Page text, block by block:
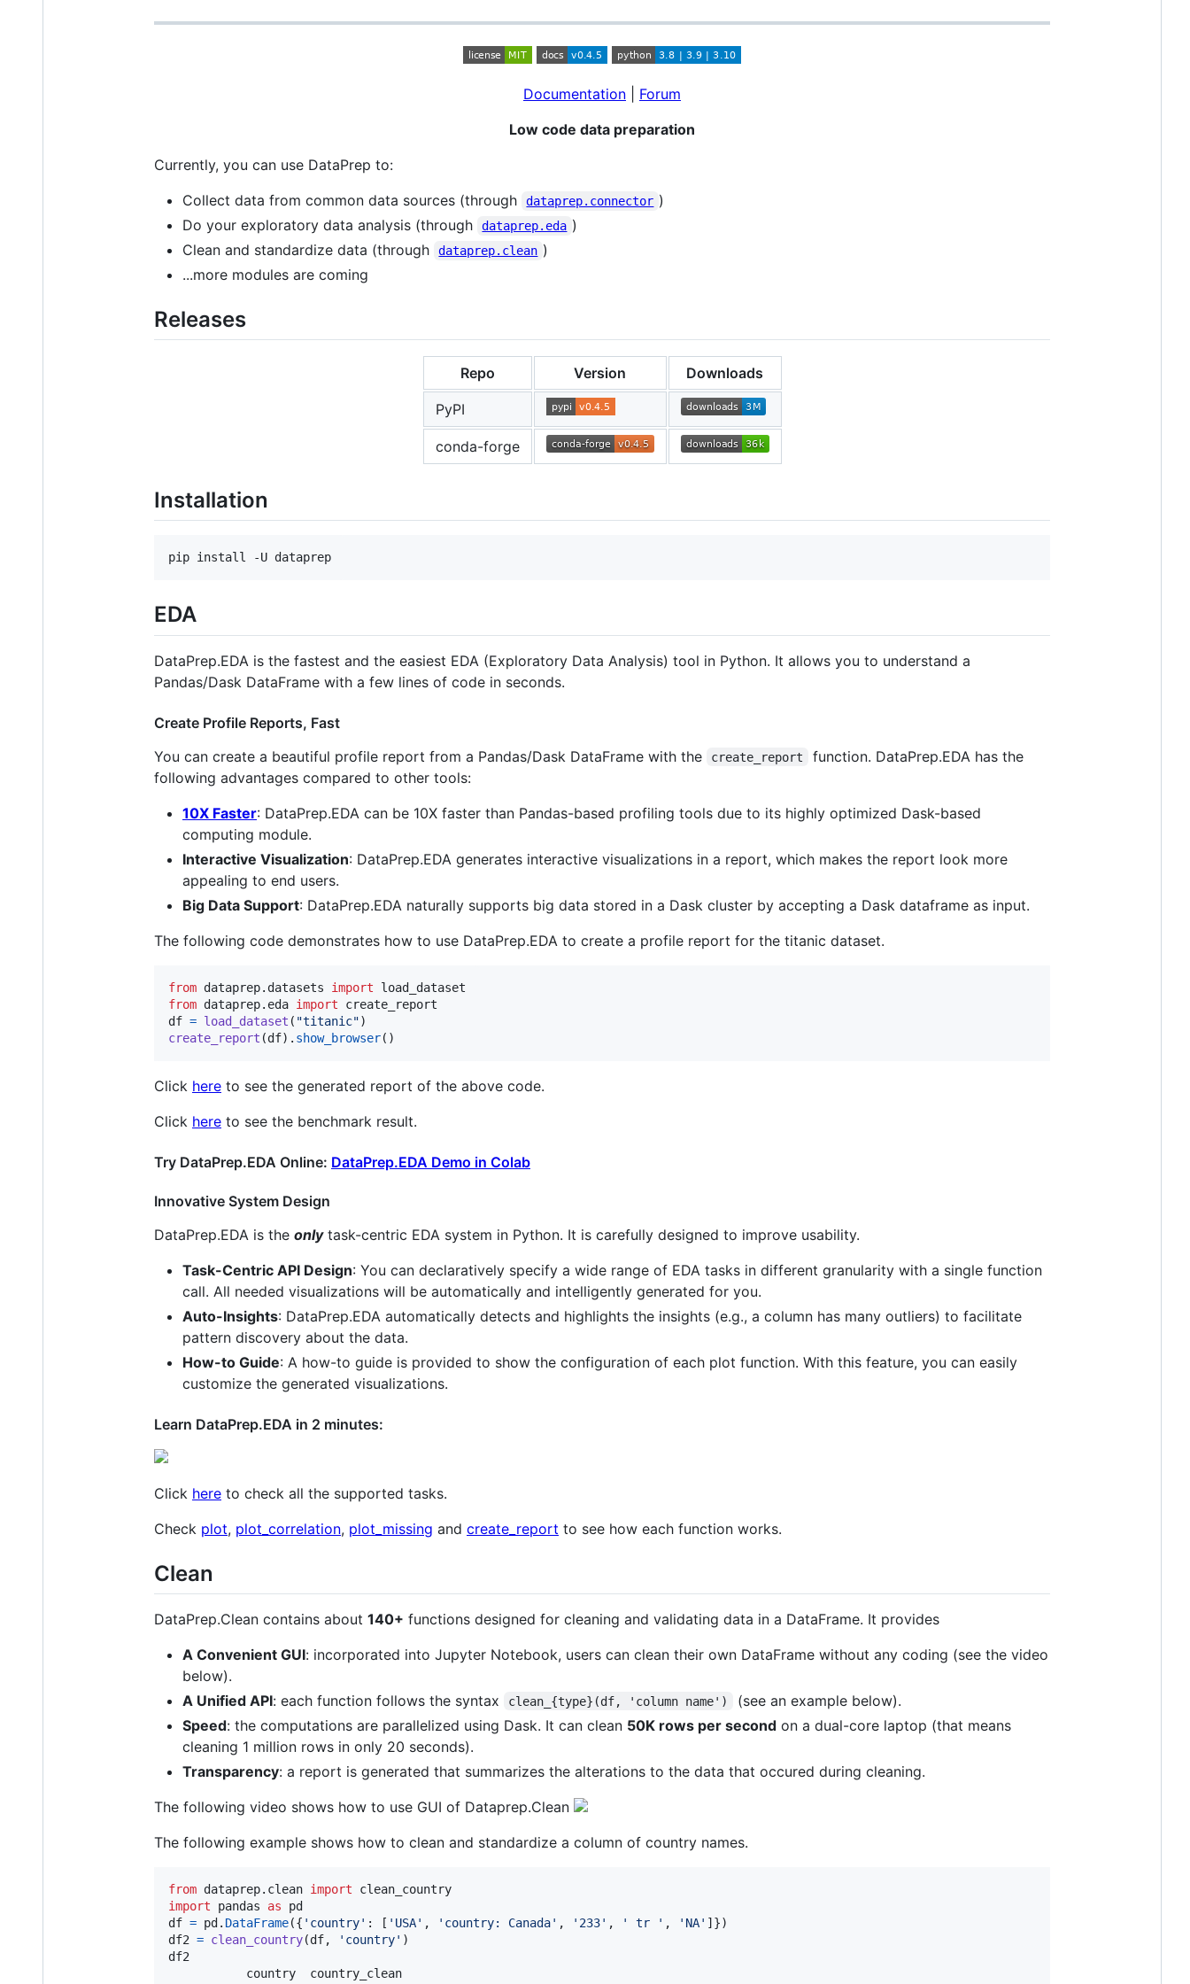
Documentation
Forum
Low code data preparation
Currently, you can use DataPrep to:
Collect data from common data sources (through
dataprep.connector )
Do your exploratory data analysis (through
dataprep.eda )
Clean and standardize data (through
dataprep.clean )
...more modules are coming
Releases
Repo Version Downloads
PyPI
conda-forge
Installation
pip install -U dataprep
EDA
DataPrep.EDA is the fastest and the easiest EDA (Exploratory Data Analysis) tool in Python. It allows you to understand a
Pandas/Dask DataFrame with a few lines of code in seconds.
Create Profile Reports, Fast
You can create a beautiful profile report from a Pandas/Dask DataFrame with the
create_report
function. DataPrep.EDA has the
following advantages compared to other tools:
10X Faster: DataPrep.EDA can be 10X faster than Pandas-based profiling tools due to its highly optimized Dask-based
computing module.
Interactive Visualization: DataPrep.EDA generates interactive visualizations in a report, which makes the report look more
appealing to end users.
Big Data Support: DataPrep.EDA naturally supports big data stored in a Dask cluster by accepting a Dask dataframe as input.
The following code demonstrates how to use DataPrep.EDA to create a profile report for the titanic dataset.
from dataprep. datasets import
load_dataset
from dataprep. eda import
create_report
df = load_dataset ( "titanic"
create_report (df). show_browser()
Click here to see the generated report of the above code.
Click here to see the benchmark result.
Try DataPrep.EDA Online: DataPrep.EDA Demo in Colab
Innovative System Design
DataPrep.EDA is the onlytask-centric EDA system in Python. It is carefully designed to improve usability.
Task-Centric API Design: You can declaratively specify a wide range of EDA tasks in different granularity with a single function
call. All needed visualizations will be automatically and intelligently generated for you.
Auto-Insights: DataPrep.EDA automatically detects and highlights the insights (e.g., a column has many outliers) to facilitate
pattern discovery about the data.
How-to Guide: A how-to guide is provided to show the configuration of each plot function. With this feature, you can easily
customize the generated visualizations.
Learn DataPrep.EDA in 2 minutes:
Click here to check all the supported tasks.
Check plot, plot_correlation, plot_missing and create_report to see how each function works.
Clean
DataPrep.Clean contains about 140+ functions designed for cleaning and validating data in a DataFrame. It provides
A Convenient GUI: incorporated into Jupyter Notebook, users can clean their own DataFrame without any coding (see the video
below).
A Unified API: each function follows the syntax clean_{type}(df, 'column name')
(see an example below).
Speed: the computations are parallelized using Dask. It can clean 50K rows per second on a dual-core laptop (that means
cleaning 1 million rows in only 20 seconds).
Transparency: a report is generated that summarizes the alterations to the data that occured during cleaning.
The following video shows how to use GUI of Dataprep.Clean
The following example shows how to clean and standardize a column of country names.
from dataprep. clean import
clean_country
import
pandas as
pd
df = pd . DataFrame({ 'country' : [ 'USA' , 'country: Canada' , '233' , ' tr ' , 'NA'
df2 = clean_country(df, 'country'
df2
country
country_clean